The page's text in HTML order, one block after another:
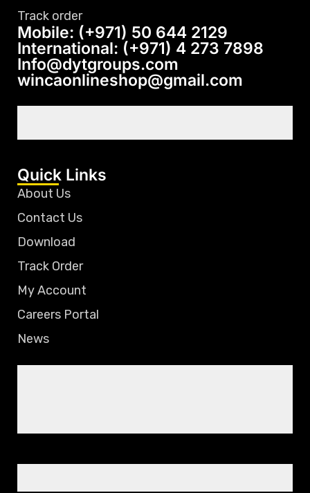
Track order
Mobile: (+971) 50 644 2129
International: (+971) 4 273 7898
Info@dytgroups.com
wincaonlineshop@gmail.com
Quick Links
About Us
Contact Us
Download
Track Order
My Account
Careers Portal
News